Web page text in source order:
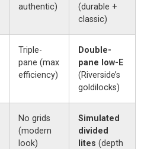
authentic)
(durable +
classic)
Triple-
pane (max
efficiency)
Double-
pane low-E
(Riverside’s
goldilocks)
No grids
(modern
look)
Simulated
divided
lites (depth